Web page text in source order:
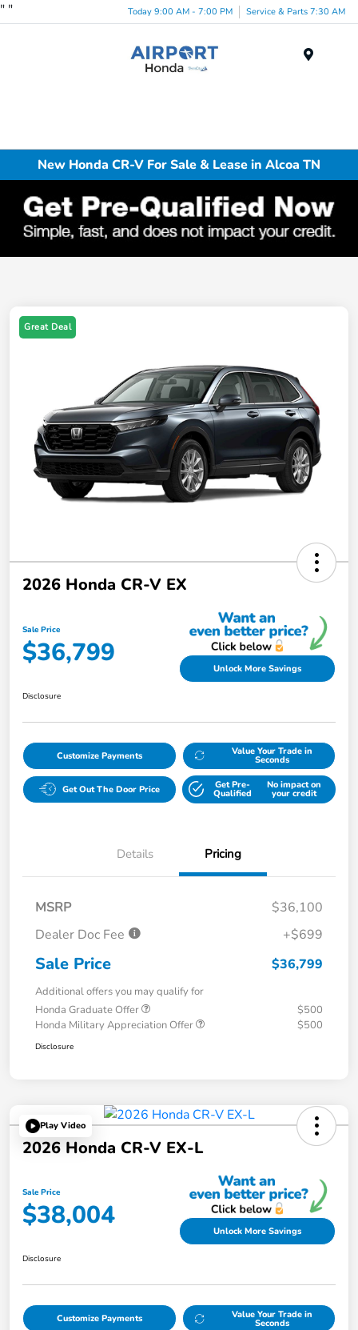
" " Today 9:00 AM - 7:00 PM Service & Parts 7:30 AM
New Honda CR-V For Sale & Lease in Alcoa TN
Great Deal
2026 Honda CR-V EX
Sale Price
$36,799 Unlock More Savings
Disclosure
Customize Payments Value Your Trade in
Seconds
Get Out The Door Price Get Pre-
Qualified
No impact on
your credit
Details Pricing
MSRP
$36,100
Dealer Doc Fee
+$699
Sale Price $36,799
Additional offers you may qualify for
Honda Graduate Offer
$500
Honda Military Appreciation Offer
$500
Disclosure
Play Video
2026 Honda CR-V EX-L
Sale Price
$38,004 Unlock More Savings
Disclosure
Customize Payments Value Your Trade in
Seconds